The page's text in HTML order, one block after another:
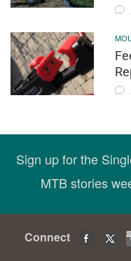
Sign up for the
MTB stories
Connect